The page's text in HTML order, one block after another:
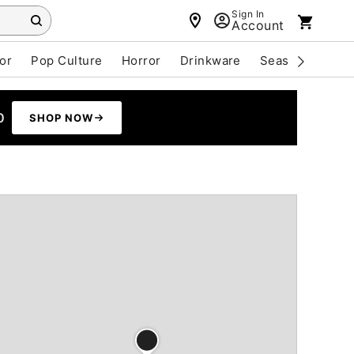
Sign In
Account
Pop Culture Horror Drinkware Seasonal
SHOP NOW